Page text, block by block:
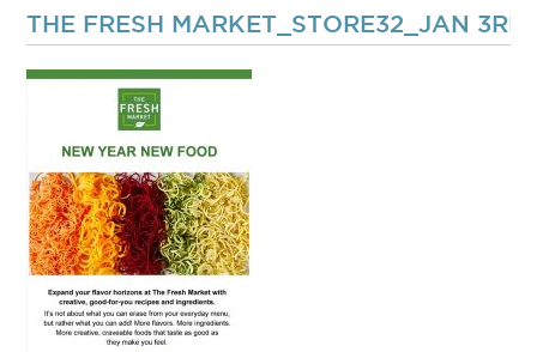
THE FRESH MARKET_STORE32_JAN 3RD